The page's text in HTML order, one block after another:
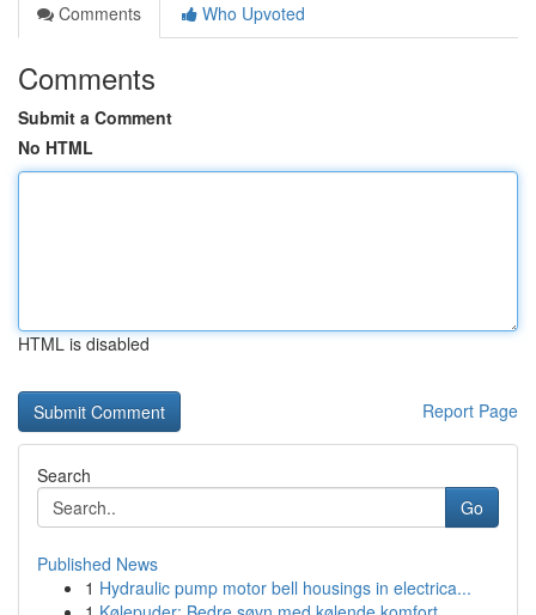
Comments
Who Upvoted
Comments
Submit a Comment
No HTML
HTML is disabled
Report Page
Search
Go
Published News
1 Hydraulic pump motor bell housings in electrica...